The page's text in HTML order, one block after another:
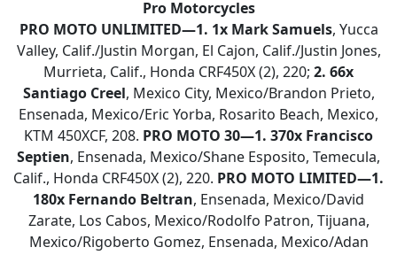
Pro Motorcycles
PRO MOTO UNLIMITED—1. 1x Mark Samuels, Yucca
Valley, Calif./Justin Morgan, El Cajon, Calif./Justin Jones,
Murrieta, Calif., Honda CRF450X (2), 220; 2. 66x
Santiago Creel, Mexico City, Mexico/Brandon Prieto,
Ensenada, Mexico/Eric Yorba, Rosarito Beach, Mexico,
KTM 450XCF, 208. PRO MOTO 30—1. 370x Francisco
Septien, Ensenada, Mexico/Shane Esposito, Temecula,
Calif., Honda CRF450X (2), 220. PRO MOTO LIMITED—1.
180x Fernando Beltran, Ensenada, Mexico/David
Zarate, Los Cabos, Mexico/Rodolfo Patron, Tijuana,
Mexico/Rigoberto Gomez, Ensenada, Mexico/Adan